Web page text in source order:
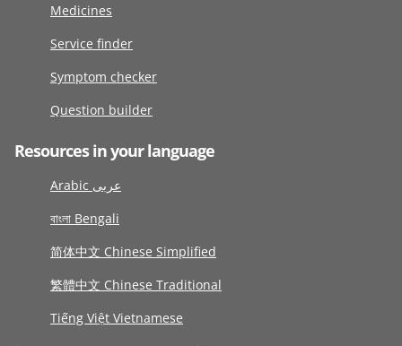
Medicines
Service finder
Symptom checker
Question builder
Resources in your language
Arabic عربى
বাংলা Bengali
简体中文 Chinese Simplified
繁體中文 Chinese Traditional
Tiếng Việt Vietnamese